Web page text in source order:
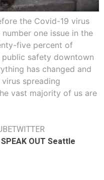
the Covid-19 virus
one issue in the
five percent of
safety downtown
has changed and
spreading
vast majority of us are
TWITTER
OUT Seattle